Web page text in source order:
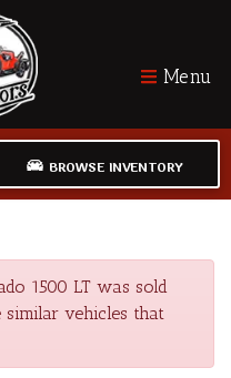
Menu
BROWSE INVENTORY
1500 LT was sold
vehicles that